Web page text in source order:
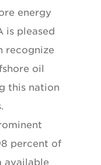
energy
is pleased
recognize
oil
this nation
percent of
available